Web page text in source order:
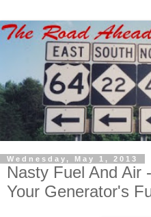
Wednesday, May 1, 2013
Nasty Fuel And Air
Your Generator's